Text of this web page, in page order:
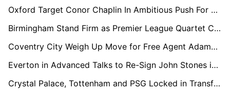
Oxford Target Conor Chaplin In Ambitious Push For Championship Return
Birmingham Stand Firm as Premier League Quartet Circle Jay Stansfield
Coventry City Weigh Up Move for Free Agent Adama Traoré
Everton in Advanced Talks to Re-Sign John Stones in Stunning Reunion
Crystal Palace, Tottenham and PSG Locked in Transfer Race for Lens Defender Ismaëlo Ganiou